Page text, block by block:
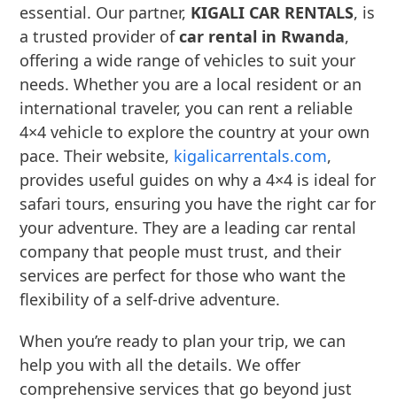
essential. Our partner, KIGALI CAR RENTALS, is
a trusted provider ofcar rental in Rwanda,
offering a wide range of vehicles to suit your
needs. Whether you are a local resident or an
international traveler, you can rent a reliable
4×4 vehicle to explore the country at your own
pace. Their website, kigalicarrentals.com,
provides useful guides on why a 4×4 is ideal for
safari tours, ensuring you have the right car for
your adventure. They are a leading car rental
company that people must trust, and their
services are perfect for those who want the
flexibility of a self-drive adventure.
When you’re ready to plan your trip, we can
help you with all the details. We offer
comprehensive services that go beyond just